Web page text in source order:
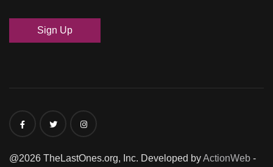
Sign Up
@2026 TheLastOnes.org, Inc. Developed byActionWeb -